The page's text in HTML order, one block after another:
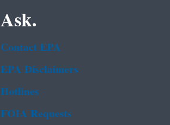
Ask.
Contact EPA
EPA Disclaimers
Hotlines
FOIA Requests